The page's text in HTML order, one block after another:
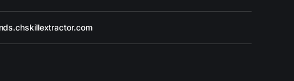
skillextractor.com